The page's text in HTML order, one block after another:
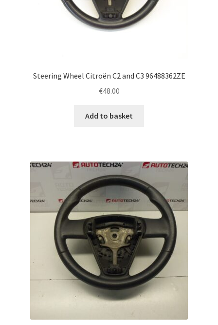
Steering Wheel Citroën C2 and C3 96488362ZE
€48.00
Add to basket